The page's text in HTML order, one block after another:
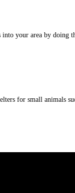
into your area by doing
for small animals